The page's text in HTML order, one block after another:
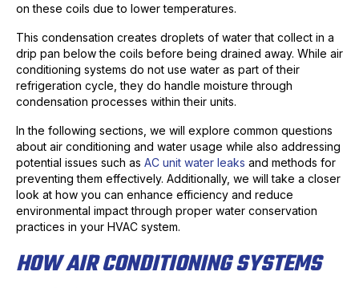
on these coils due to lower temperatures.
This condensation creates droplets of water that collect in a
drip pan below the coils before being drained away. While air
conditioning systems do not use water as part of their
refrigeration cycle, they do handle moisture through
condensation processes within their units.
In the following sections, we will explore common questions
about air conditioning and water usage while also addressing
potential issues such as AC unit water leaks and methods for
preventing them effectively. Additionally, we will take a closer
look at how you can enhance efficiency and reduce
environmental impact through proper water conservation
practices in your HVAC system.
HOW AIR CONDITIONING SYSTEMS